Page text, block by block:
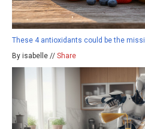
These 4 antioxidants could be the
By isabelle // Share